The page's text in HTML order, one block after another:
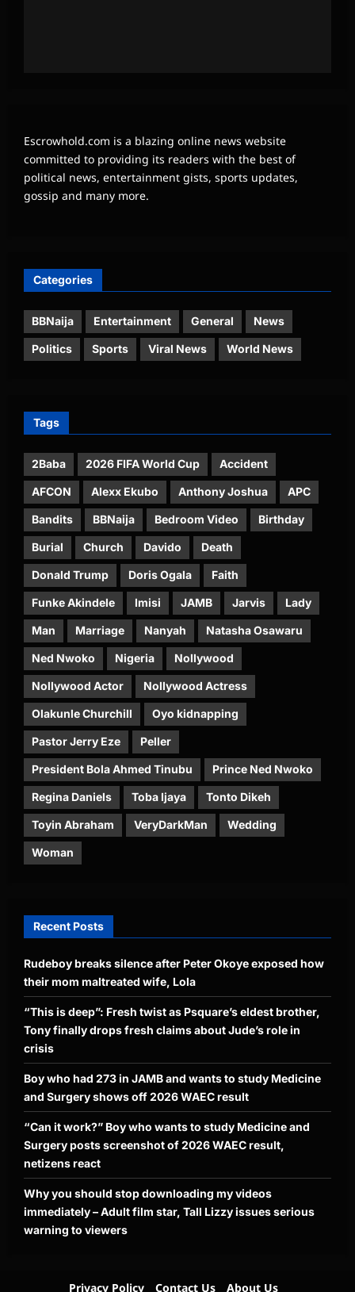
Escrowhold.com is a blazing online news website
committed to providing its readers with the best of
political news, entertainment gists, sports updates,
gossip and many more.
Categories
BBNaija Entertainment General News
Politics Sports Viral News World News
Tags
2Baba 2026 FIFA World Cup Accident
AFCON Alexx Ekubo Anthony Joshua APC
Bandits BBNaija Bedroom Video Birthday
Burial Church Davido Death
Donald Trump Doris Ogala Faith
Funke Akindele Imisi JAMB Jarvis Lady
Man Marriage Nanyah Natasha Osawaru
Ned Nwoko Nigeria Nollywood
Nollywood Actor Nollywood Actress
Olakunle Churchill Oyo kidnapping
Pastor Jerry Eze Peller
President Bola Ahmed Tinubu Prince Ned Nwoko
Regina Daniels Toba Ijaya Tonto Dikeh
Toyin Abraham VeryDarkMan Wedding
Woman
Recent Posts
Rudeboy breaks silence after Peter Okoye exposed how
their mom maltreated wife, Lola
“This is deep”: Fresh twist as Psquare’s eldest brother,
Tony finally drops fresh claims about Jude’s role in
crisis
Boy who had 273 in JAMB and wants to study Medicine
and Surgery shows off 2026 WAEC result
“Can it work?” Boy who wants to study Medicine and
Surgery posts screenshot of 2026 WAEC result,
netizens react
Why you should stop downloading my videos
immediately – Adult film star, Tall Lizzy issues serious
warning to viewers
Privacy Policy Contact Us About Us